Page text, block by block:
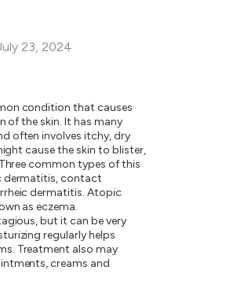
23, 2024
condition that causes
of the skin. It has many
often involves itchy, dry
cause the skin to blister,
common types of this
dermatitis, contact
dermatitis. Atopic
as eczema.
but it can be very
regularly helps
Treatment also may
creams and